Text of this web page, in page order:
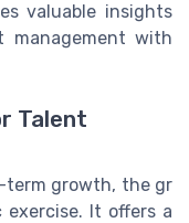
valuable insights
management with
Talent
term growth, the gr
It offers a